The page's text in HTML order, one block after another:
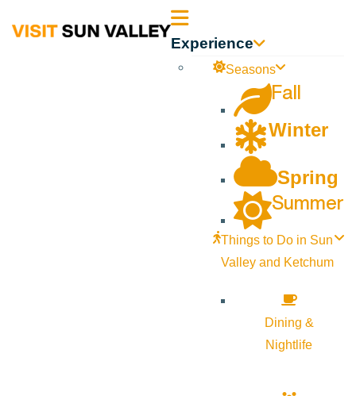
Sun Experience
Seasons
Fall
Winter
Spring
Summer
Things to Do in Sun
Valley and Ketchum
Dining &
Nightlife